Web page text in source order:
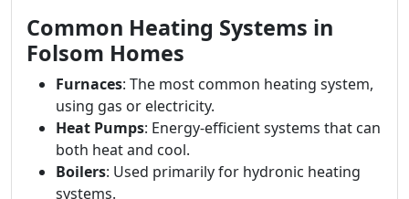
Common Heating Systems in
Folsom Homes
Furnaces: The most common heating system,
using gas or electricity.
Heat Pumps: Energy-efficient systems that can
both heat and cool.
Boilers: Used primarily for hydronic heating
systems.